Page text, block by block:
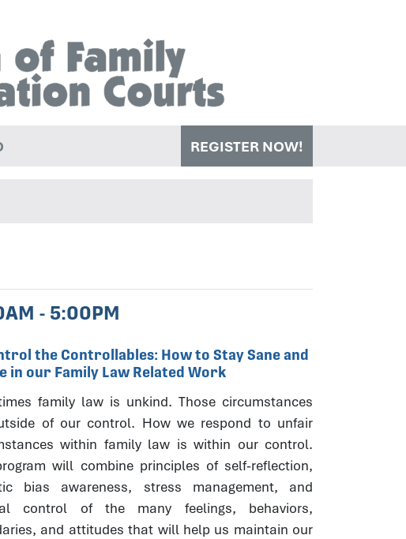
REGISTER NOW!
- 5:00PM
the Controllables: How to Stay Sane and
in our Family Law Related Work
family law is unkind. Those circumstances
of our control. How we respond to unfair
within family law is within our control.
will combine principles of self-reflection,
bias awareness, stress management, and
control of the many feelings, behaviors,
and attitudes that will help us maintain our